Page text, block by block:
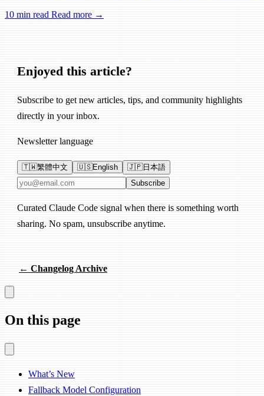
10 min read Read more →
Enjoyed this article?
Subscribe to get new articles, tips, and community highlights
directly in your inbox.
Newsletter language
🇹🇼繁體中文 🇺🇸English 🇯🇵日本語
Email address Subscribe
Curated Claude Code signal when there is something worth
sharing. No spam, unsubscribe anytime.
← Changelog Archive
On this page
What’s New
Fallback Model Configuration